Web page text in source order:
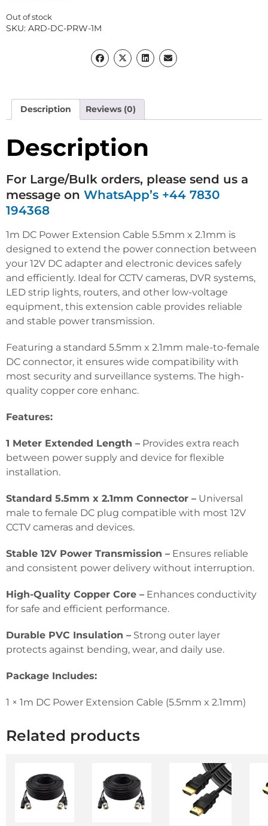
Out of stock
SKU: ARD-DC-PRW-1M
Description Reviews (0)
Description
For Large/Bulk orders, please send us a
message on WhatsApp’s +44 7830
194368
1m DC Power Extension Cable 5.5mm x 2.1mm is
designed to extend the power connection between
your 12V DC adapter and electronic devices safely
and efficiently. Ideal for CCTV cameras, DVR systems,
LED strip lights, routers, and other low-voltage
equipment, this extension cable provides reliable
and stable power transmission.
Featuring a standard 5.5mm x 2.1mm male-to-female
DC connector, it ensures wide compatibility with
most security and surveillance systems. The high-
quality copper core enhanc.
Features:
1 Meter Extended Length – Provides extra reach
between power supply and device for flexible
installation.
Standard 5.5mm x 2.1mm Connector – Universal
male to female DC plug compatible with most 12V
CCTV cameras and devices.
Stable 12V Power Transmission – Ensures reliable
and consistent power delivery without interruption.
High-Quality Copper Core – Enhances conductivity
for safe and efficient performance.
Durable PVC Insulation – Strong outer layer
protects against bending, wear, and daily use.
Package Includes:
1 × 1m DC Power Extension Cable (5.5mm x 2.1mm)
Related products